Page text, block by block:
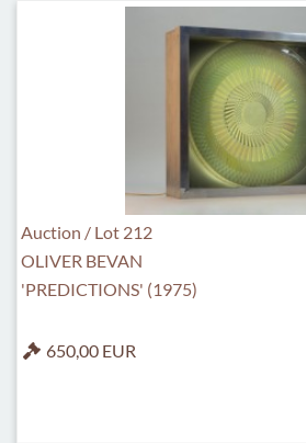
Auction / Lot 212
OLIVER BEVAN
'PREDICTIONS' (1975)
650,00 EUR